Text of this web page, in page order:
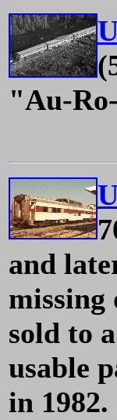
"Au-
and
missing
sold to
usable
in 1982.